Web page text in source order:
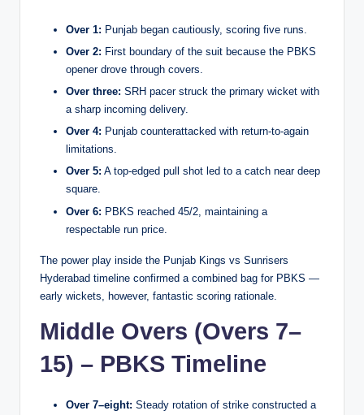
Over 1: Punjab began cautiously, scoring five runs.
Over 2: First boundary of the suit because the PBKS
opener drove through covers.
Over three: SRH pacer struck the primary wicket with
a sharp incoming delivery.
Over 4: Punjab counterattacked with return-to-again
limitations.
Over 5: A top-edged pull shot led to a catch near deep
square.
Over 6: PBKS reached 45/2, maintaining a
respectable run price.
The power play inside the Punjab Kings vs Sunrisers
Hyderabad timeline confirmed a combined bag for PBKS —
early wickets, however, fantastic scoring rationale.
Middle Overs (Overs 7–
15) – PBKS Timeline
Over 7–eight: Steady rotation of strike constructed a